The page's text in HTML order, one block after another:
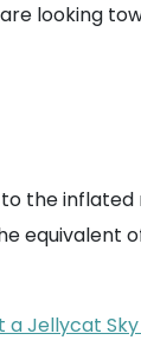
looking
the
Jellycat